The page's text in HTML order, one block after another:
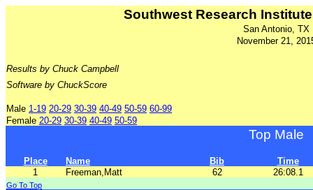
Southwest Research
San Antonio, TX
November 21,
Results by Chuck Campbell
Software by ChuckScore
Male 1-19 20-29 30-39 40-49 50-59 60-99
Female 20-29 30-39 40-49 50-59
Top Male
Place Name Bib
Time
1
Freeman,Matt 62 26:08.1
Go To Top